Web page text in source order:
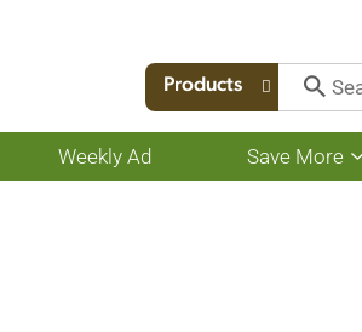
Products
Weekly Ad Save More